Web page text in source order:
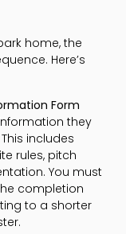
home, the
Here’s
Form
they
includes
rules, pitch
You must
completion
to a shorter